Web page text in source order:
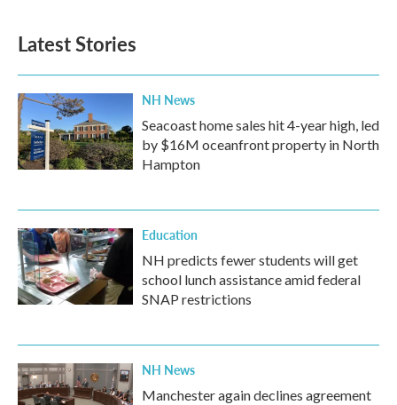
Latest Stories
NH News
Seacoast home sales hit 4-year high, led
by $16M oceanfront property in North
Hampton
Education
NH predicts fewer students will get
school lunch assistance amid federal
SNAP restrictions
NH News
Manchester again declines agreement